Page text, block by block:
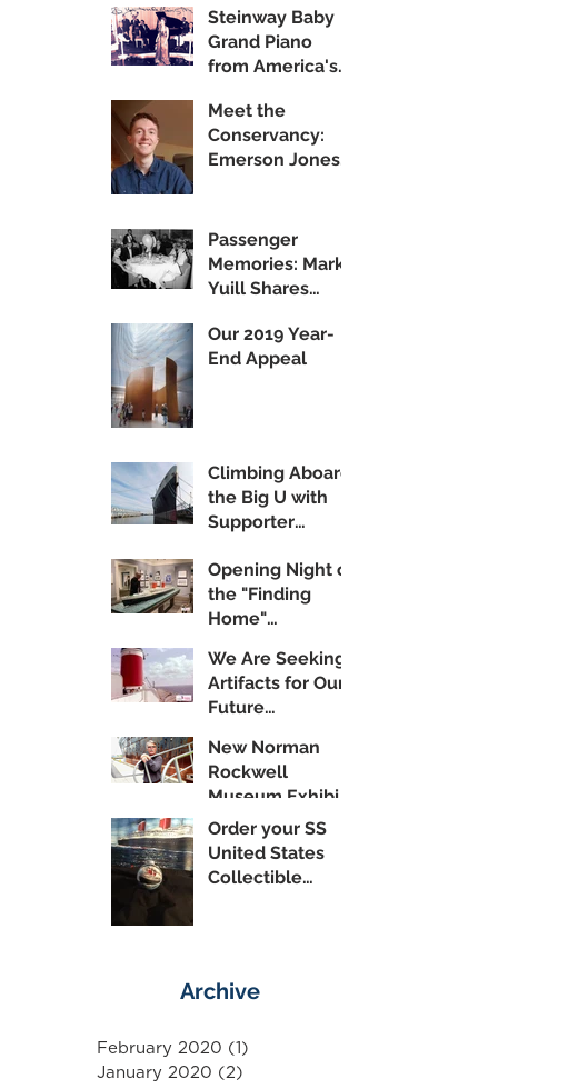
Steinway Baby
Grand Piano
from America's
Public Display
Meet the
Conservancy:
Emerson Jones,
Passenger
Memories: Mark
Yuill Shares
of America's
Flagship
Our 2019 Year-
End Appeal
Climbing Aboard
the Big U with
Supporter
Opening Night of
the "Finding
Home"
We Are Seeking
Artifacts for Our
Future
Museum
New Norman
Rockwell
Museum Exhibit
Highlights SS
United States
Order your SS
United States
Collectible
Archive
February 2020 (1)
January 2020 (2)